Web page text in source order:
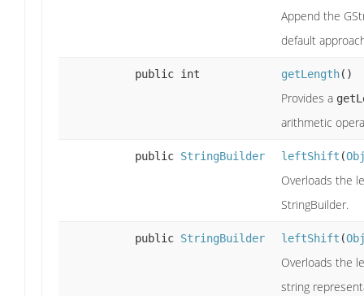
Append the
default
public int getLength()
Provides a
arithmetic
public StringBuilder leftShift (
Overloads the
StringBuilder.
public StringBuilder leftShift (
Overloads the
string